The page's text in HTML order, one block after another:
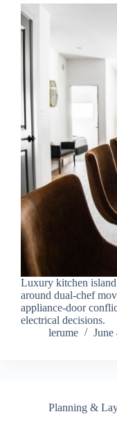
Luxury kitchen
around dual-chef
appliance-door
electrical decisions.
lerume
June
Planning &